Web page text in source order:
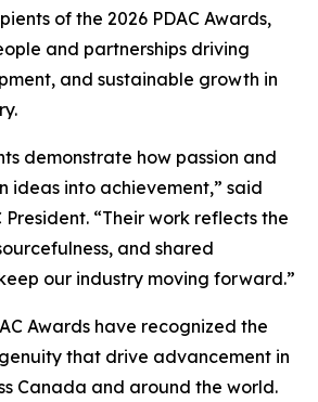
of the 2026 PDAC Awards,
and partnerships driving
and sustainable growth in
demonstrate how passion and
ideas into achievement,” said
President. “Their work reflects the
and shared
our industry moving forward.”
Awards have recognized the
that drive advancement in
Canada and around the world.